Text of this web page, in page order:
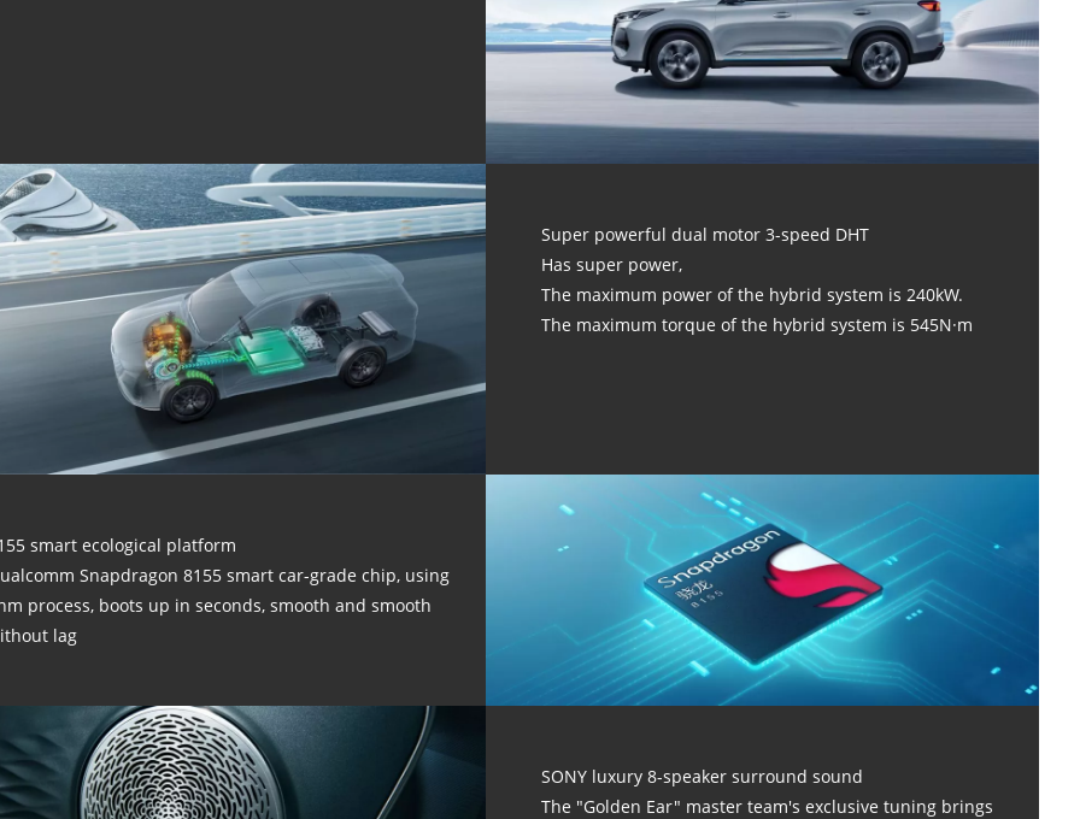
Super powerful dual motor 3-speed DHT
Has super power,
The maximum power of the hybrid system is 240kW.
The maximum torque of the hybrid system is 545N·m
smart ecological platform
Snapdragon 8155 smart car-grade chip, using
process, boots up in seconds, smooth and smooth
lag
SONY luxury 8-speaker surround sound
The "Golden Ear" master team's exclusive tuning brings